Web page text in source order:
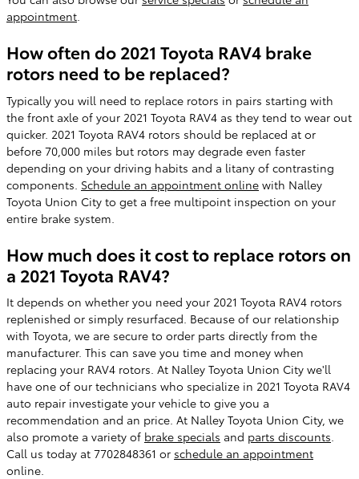
appointment.
How often do 2021 Toyota RAV4 brake
rotors need to be replaced?
Typically you will need to replace rotors in pairs starting with
the front axle of your 2021 Toyota RAV4 as they tend to wear out
quicker. 2021 Toyota RAV4 rotors should be replaced at or
before 70,000 miles but rotors may degrade even faster
depending on your driving habits and a litany of contrasting
components. Schedule an appointment online with Nalley
Toyota Union City to get a free multipoint inspection on your
entire brake system.
How much does it cost to replace rotors on
a 2021 Toyota RAV4?
It depends on whether you need your 2021 Toyota RAV4 rotors
replenished or simply resurfaced. Because of our relationship
with Toyota, we are secure to order parts directly from the
manufacturer. This can save you time and money when
replacing your RAV4 rotors. At Nalley Toyota Union City we'll
have one of our technicians who specialize in 2021 Toyota RAV4
auto repair investigate your vehicle to give you a
recommendation and an price. At Nalley Toyota Union City, we
also promote a variety of brake specials and parts discounts.
Call us today at 7702848361 or schedule an appointment
online.